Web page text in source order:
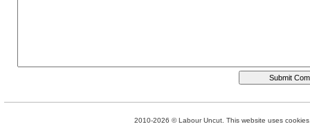
2010-2026 © Labour Uncut. This website uses